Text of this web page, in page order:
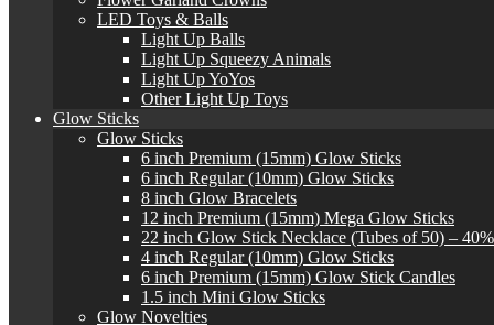
LED Toys & Balls
Light Up Balls
Light Up Squeezy Animals
Light Up YoYos
Other Light Up Toys
Glow Sticks
Glow Sticks
6 inch Premium (15mm) Glow Sticks
6 inch Regular (10mm) Glow Sticks
8 inch Glow Bracelets
12 inch Premium (15mm) Mega Glow Sticks
22 inch Glow Stick Necklace (Tubes of 50) –
4 inch Regular (10mm) Glow Sticks
6 inch Premium (15mm) Glow Stick Candles
1.5 inch Mini Glow Sticks
Glow Novelties